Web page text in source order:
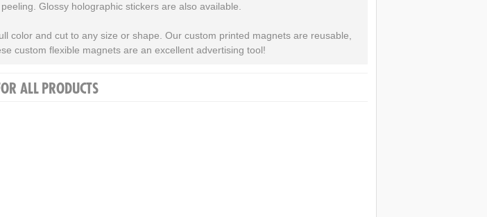
Glossy holographic stickers are also available.
color and cut to any size or shape. Our custom printed magnets are reusable,
custom flexible magnets are an excellent advertising tool!
ALL PRODUCTS